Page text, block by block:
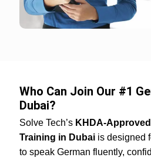
Who Can Join Our #1
Dubai?
Solve Tech’s KHDA-
Training in Dubai is designed
to speak German fluently,